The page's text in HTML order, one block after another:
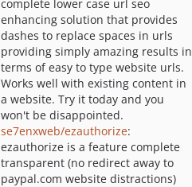
complete lower case url seo
enhancing solution that provides
dashes to replace spaces in urls
providing simply amazing results in
terms of easy to type website urls.
Works well with existing content in
a website. Try it today and you
won't be disappointed.
se7enxweb/ezauthorize:
ezauthorize is a feature complete
transparent (no redirect away to
paypal.com website distractions)